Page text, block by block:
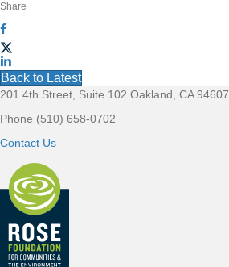
Share
Back to Latest
F
o
o
e
201 4th Street, Suite 102 Oakland, CA 94607
Phone (510) 658-0702
Contact Us